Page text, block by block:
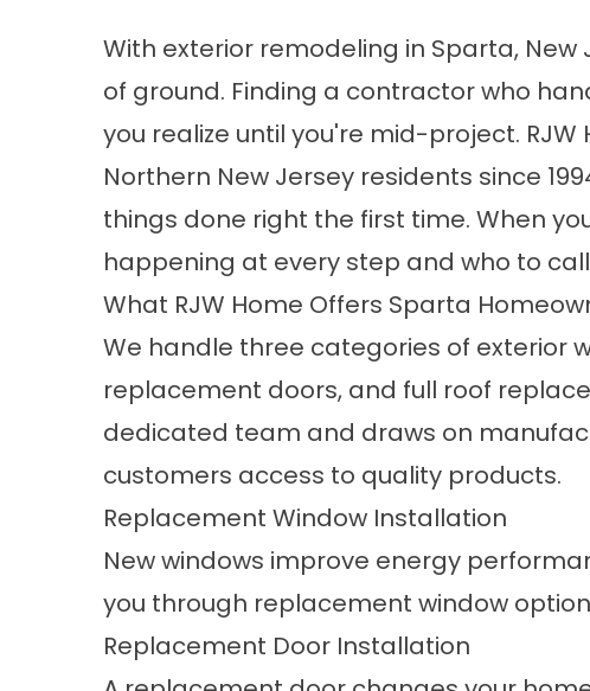
With exterior remodeling in Sparta,
of ground. Finding a contractor who
you realize until you're mid-project.
Northern New Jersey residents since
things done right the first time. When
happening at every step and who to
What RJW Home Offers Sparta
We handle three categories of exterior
replacement doors, and full roof
dedicated team and draws on
customers access to quality products.
Replacement Window Installation
New windows improve energy
you through replacement window
Replacement Door Installation